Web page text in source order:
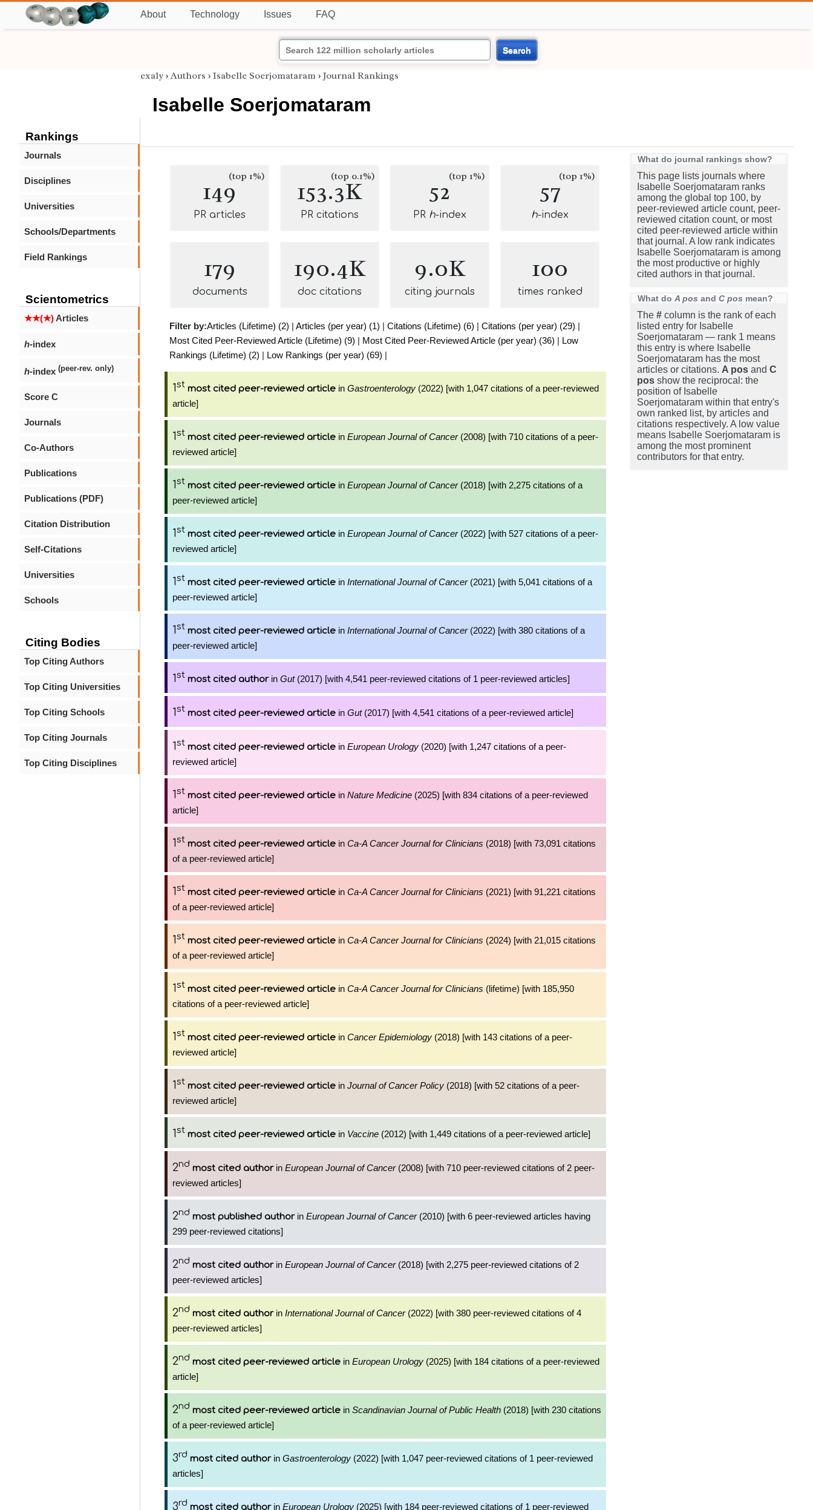
About Technology Issues FAQ
Search
Rankings
Journals
Disciplines
Universities
Schools/Departments
Field Rankings
Scientometrics
★★(★)Articles
h-index
h-index (peer-rev. only)
Score C
Journals
Co-Authors
Publications
Publications (PDF)
Citation Distribution
Self-Citations
Universities
Schools
Citing Bodies
Top Citing Authors
Top Citing Universities
Top Citing Schools
Top Citing Journals
Top Citing Disciplines
exaly › Authors › Isabelle Soerjomataram › Journal Rankings
Isabelle Soerjomataram
149(top 1%)
PR articles
153.3K
(top 0.1%)
PR citations
52(top 1%)
PR h-index
57(top 1%)
h-index
179
documents
190.4K
doc citations
9.0K
citing journals
100
times ranked
Filter by:Articles (Lifetime) (2) | Articles (per year) (1) | Citations (Lifetime) (6) | Citations (per year) (29) |
Most Cited Peer-Reviewed Article (Lifetime) (9) | Most Cited Peer-Reviewed Article (per year) (36) | Low
Rankings (Lifetime) (2) | Low Rankings (per year) (69) |
1st most cited peer-reviewed article in Gastroenterology (2022) [with 1,047 citations of a peer-reviewed
article]
1st most cited peer-reviewed article in European Journal of Cancer(2008) [with 710 citations of a peer-
reviewed article]
1st most cited peer-reviewed article in European Journal of Cancer(2018) [with 2,275 citations of a
peer-reviewed article]
1st most cited peer-reviewed article in European Journal of Cancer(2022) [with 527 citations of a peer-
reviewed article]
1st most cited peer-reviewed article in International Journal of Cancer(2021) [with 5,041 citations of a
peer-reviewed article]
1st most cited peer-reviewed article in International Journal of Cancer(2022) [with 380 citations of a
peer-reviewed article]
1st most cited authorin Gut(2017) [with 4,541 peer-reviewed citations of 1 peer-reviewed articles]
1st most cited peer-reviewed article in Gut(2017) [with 4,541 citations of a peer-reviewed article]
1st most cited peer-reviewed article in European Urology (2020) [with 1,247 citations of a peer-
reviewed article]
1st most cited peer-reviewed article in Nature Medicine (2025) [with 834 citations of a peer-reviewed
article]
1st most cited peer-reviewed article in Ca-A Cancer Journal for Clinicians (2018) [with 73,091 citations
of a peer-reviewed article]
1st most cited peer-reviewed article in Ca-A Cancer Journal for Clinicians (2021) [with 91,221 citations
of a peer-reviewed article]
1st most cited peer-reviewed article in Ca-A Cancer Journal for Clinicians (2024) [with 21,015 citations
of a peer-reviewed article]
1st most cited peer-reviewed article in Ca-A Cancer Journal for Clinicians (lifetime) [with 185,950
citations of a peer-reviewed article]
1st most cited peer-reviewed article in Cancer Epidemiology (2018) [with 143 citations of a peer-
reviewed article]
1st most cited peer-reviewed article in Journal of Cancer Policy (2018) [with 52 citations of a peer-
reviewed article]
1st most cited peer-reviewed article in Vaccine (2012) [with 1,449 citations of a peer-reviewed article]
2nd most cited authorin European Journal of Cancer(2008) [with 710 peer-reviewed citations of 2 peer-
reviewed articles]
2nd most published authorin European Journal of Cancer(2010) [with 6 peer-reviewed articles having
299 peer-reviewed citations]
2nd most cited authorin European Journal of Cancer(2018) [with 2,275 peer-reviewed citations of 2
peer-reviewed articles]
2nd most cited authorin International Journal of Cancer(2022) [with 380 peer-reviewed citations of 4
peer-reviewed articles]
2nd most cited peer-reviewed article in European Urology (2025) [with 184 citations of a peer-reviewed
article]
2nd most cited peer-reviewed article in Scandinavian Journal of Public Health (2018) [with 230 citations
of a peer-reviewed article]
3rd most cited authorin Gastroenterology (2022) [with 1,047 peer-reviewed citations of 1 peer-reviewed
articles]
3rd most cited authorin European Urology (2025) [with 184 peer-reviewed citations of 1 peer-reviewed
What do journal rankings show?
This page lists journals where
Isabelle Soerjomataram ranks
among the global top 100, by
peer-reviewed article count, peer-
reviewed citation count, or most
cited peer-reviewed article within
that journal. A low rank indicates
Isabelle Soerjomataram is among
the most productive or highly
cited authors in that journal.
What do A pos and C pos mean?
The # column is the rank of each
listed entry for Isabelle
Soerjomataram — rank 1 means
this entry is where Isabelle
Soerjomataram has the most
articles or citations. A pos and C
pos show the reciprocal: the
position of Isabelle
Soerjomataram within that entry's
own ranked list, by articles and
citations respectively. A low value
means Isabelle Soerjomataram is
among the most prominent
contributors for that entry.